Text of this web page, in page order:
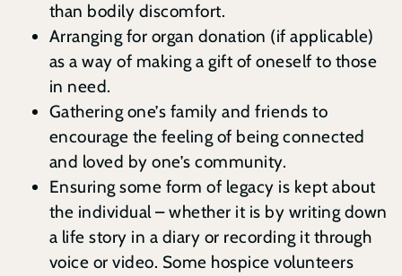
than bodily discomfort.
Arranging for organ donation (if applicable)
as a way of making a gift of oneself to those
in need.
Gathering one’s family and friends to
encourage the feeling of being connected
and loved by one’s community.
Ensuring some form of legacy is kept about
the individual – whether it is by writing down
a life story in a diary or recording it through
voice or video. Some hospice volunteers